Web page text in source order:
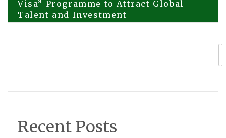
navigation
Visa” Programme to Attract Global
Talent and Investment
Recent Posts